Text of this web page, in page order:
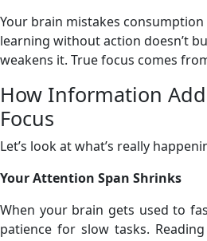
Your brain mistakes
learning without action doesn’t
weakens it. True focus comes
How Information
Focus
Let’s look at what’s really
Your Attention Span Shrinks
When your brain gets used to
patience for slow tasks.